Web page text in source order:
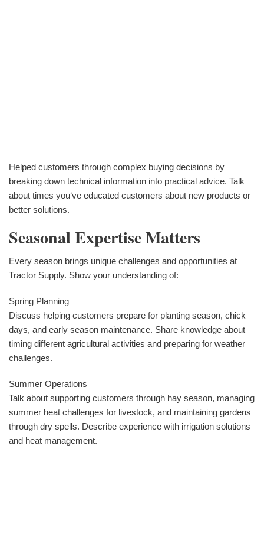
Helped customers through complex buying decisions by
breaking down technical information into practical advice. Talk
about times you‘ve educated customers about new products or
better solutions.
Seasonal Expertise Matters
Every season brings unique challenges and opportunities at
Tractor Supply. Show your understanding of:
Spring Planning
Discuss helping customers prepare for planting season, chick
days, and early season maintenance. Share knowledge about
timing different agricultural activities and preparing for weather
challenges.
Summer Operations
Talk about supporting customers through hay season, managing
summer heat challenges for livestock, and maintaining gardens
through dry spells. Describe experience with irrigation solutions
and heat management.